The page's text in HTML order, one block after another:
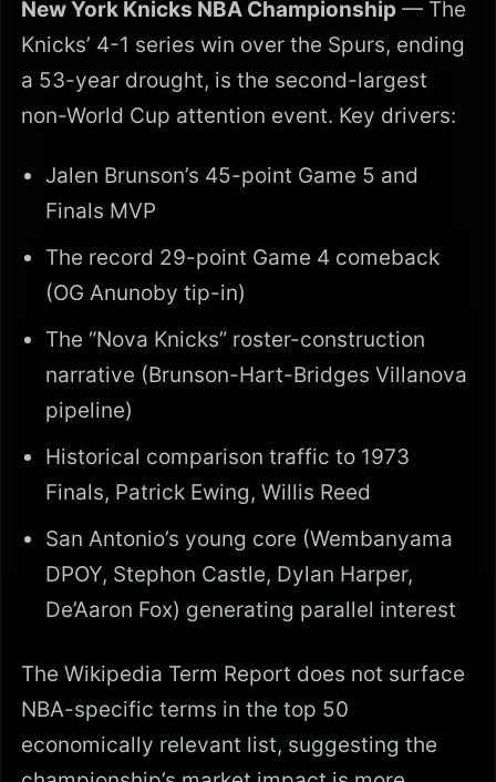
New York Knicks NBA Championship — The
Knicks’ 4-1 series win over the Spurs, ending
a 53-year drought, is the second-largest
non-World Cup attention event. Key drivers:
Jalen Brunson’s 45-point Game 5 and
Finals MVP
The record 29-point Game 4 comeback
(OG Anunoby tip-in)
The “Nova Knicks” roster-construction
narrative (Brunson-Hart-Bridges Villanova
pipeline)
Historical comparison traffic to 1973
Finals, Patrick Ewing, Willis Reed
San Antonio’s young core (Wembanyama
DPOY, Stephon Castle, Dylan Harper,
De’Aaron Fox) generating parallel interest
The Wikipedia Term Report does not surface
NBA-specific terms in the top 50
economically relevant list, suggesting the